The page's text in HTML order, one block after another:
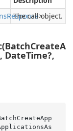
Response>
The call object.
DateTime?,